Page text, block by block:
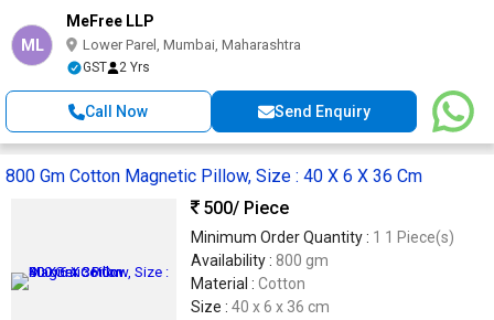
ML
MeFree LLP
Lower Parel, Mumbai, Maharashtra
GST 2 Yrs
Call Now Send Enquiry
800 Gm Cotton Magnetic Pillow, Size : 40 X 6 X 36 Cm
500/ Piece
Minimum Order Quantity : 1 1 Piece(s)
Availability : 800 gm
Material : Cotton
Size : 40 x 6 x 36 cm